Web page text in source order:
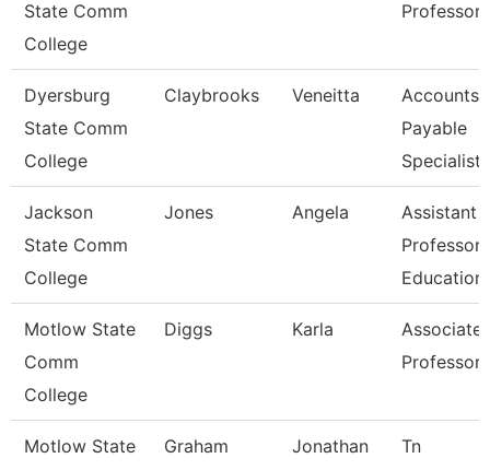
State Comm
College
Professor
Dyersburg
State Comm
College
Claybrooks Veneitta
Accounts
Payable
Specialist
Jackson
State Comm
College
Jones Angela
Assistant
Professor,
Education
Motlow State
Comm
College
Diggs Karla
Associate
Professor
Motlow State
Graham Jonathan
Tn